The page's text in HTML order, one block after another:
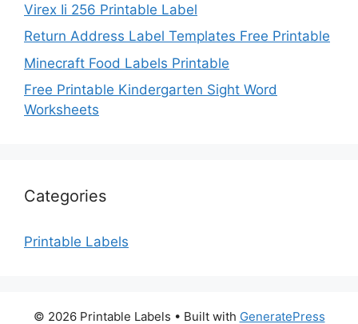
Virex Ii 256 Printable Label
Return Address Label Templates Free Printable
Minecraft Food Labels Printable
Free Printable Kindergarten Sight Word
Worksheets
Categories
Printable Labels
© 2026 Printable Labels • Built with GeneratePress